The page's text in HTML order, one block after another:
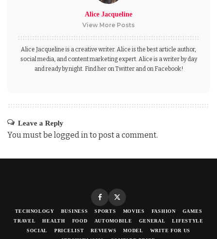
Alice Jacqueline
View More Posts
Alice Jacqueline is a creative writer. Alice is the best article author,
social media, and content marketing expert. Alice is a writer by day
and ready by night. Find her on Twitter and on Facebook!
Leave a Reply
You must be logged into post a comment.
TECHNOLOGY BUSINESS SPORTS MOVIES FASHION
GAMES
TRAVEL
HEALTH FOOD AUTOMOBILE GENERAL
LIFESTYLE
SOCIAL
PRICELIST REVIEWS MODEL
WRITE FOR US